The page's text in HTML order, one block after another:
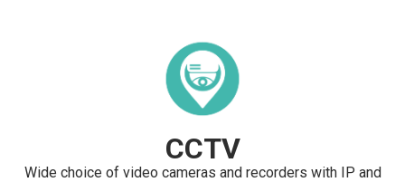
CCTV
Wide choice of video cameras and recorders with IP and